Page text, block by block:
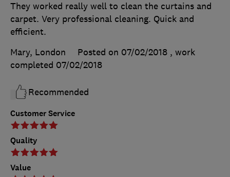
Customer Service
Quality
Value
They worked really well to clean the curtains and
carpet. Very professional cleaning. Quick and
efficient.
Mary, London
Posted on 07/02/2018 , work
completed 07/02/2018
Recommended